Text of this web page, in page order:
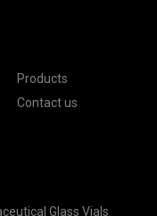
Products
Contact us
Glass Vials